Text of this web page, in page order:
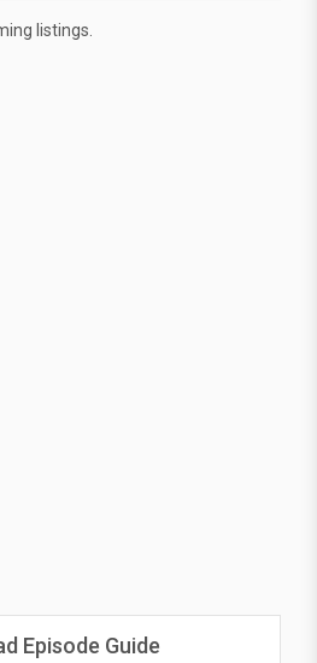
listings.
Episode Guide